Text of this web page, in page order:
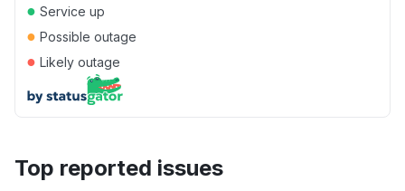
● Service up
● Possible outage
● Likely outage
Top reported issues